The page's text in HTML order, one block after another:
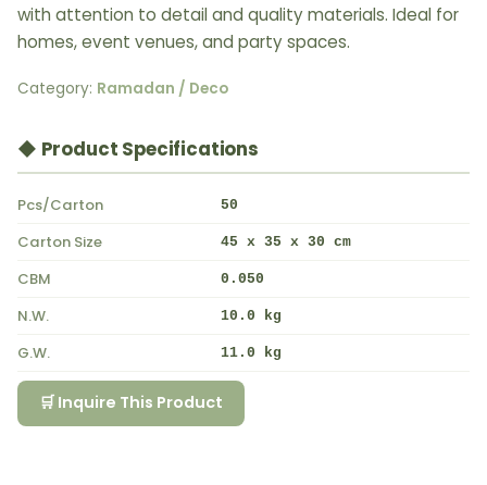
with attention to detail and quality materials. Ideal for
homes, event venues, and party spaces.
Category: Ramadan / Deco
◆ Product Specifications
Pcs/Carton 50
Carton Size 45 x 35 x 30 cm
CBM 0.050
N.W. 10.0 kg
G.W. 11.0 kg
🛒 Inquire This Product